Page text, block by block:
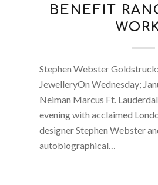
BENEFIT
Stephen Webster
JewelleryOn Wednesday;
Neiman Marcus Ft.
evening with acclaimed
designer Stephen Webster
autobiographical…